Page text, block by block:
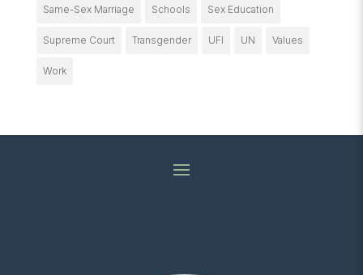
Same-Sex Marriage Schools Sex Education
Supreme Court Transgender UFI UN Values
Work